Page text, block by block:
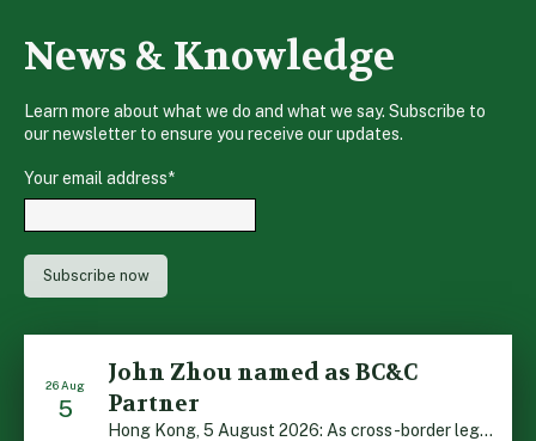
News & Knowledge
Learn more about what we do and what we say. Subscribe to
our newsletter to ensure you receive our updates.
Your email address*
26 Aug
5
John Zhou named as BC&C
Partner
Hong Kong, 5 August 2026: As cross-border legal co-operation reaches new heights and the Greater Bay Area continues to flourish, Boase Cohen & Collins is pleased to announce that John Zhou has been made a Partner with the firm. John, who joined BC&C as a Consultant three years ago, is admitted to practice law in […]